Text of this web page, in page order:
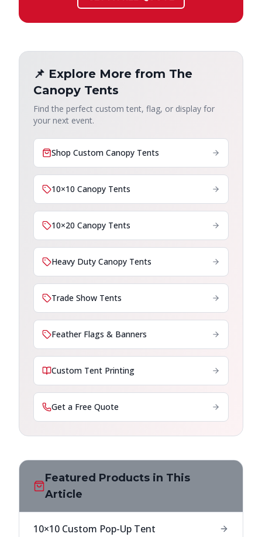
📌 Explore More from The
Canopy Tents
Find the perfect custom tent, flag, or display for
your next event.
Shop Custom Canopy Tents
10×10 Canopy Tents
10×20 Canopy Tents
Heavy Duty Canopy Tents
Trade Show Tents
Feather Flags & Banners
Custom Tent Printing
Get a Free Quote
Featured Products in This
Article
10×10 Custom Pop-Up Tent